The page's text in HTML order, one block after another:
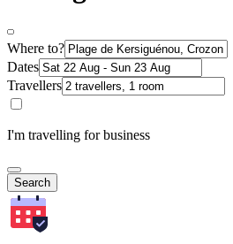
Where to?
Dates
Travellers
I'm travelling for business
Search